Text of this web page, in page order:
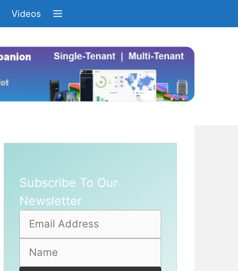
Videos
Subscribe To Our
Newsletter